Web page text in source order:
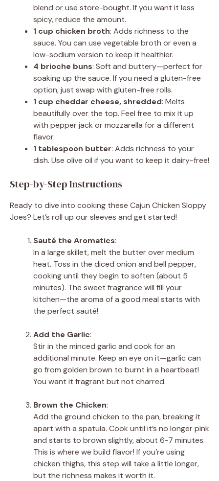
blend or use store-bought. If you want it less
spicy, reduce the amount.
1 cup chicken broth: Adds richness to the
sauce. You can use vegetable broth or even a
low-sodium version to keep it healthier.
4 brioche buns: Soft and buttery—perfect for
soaking up the sauce. If you need a gluten-free
option, just swap with gluten-free rolls.
1 cup cheddar cheese, shredded: Melts
beautifully over the top. Feel free to mix it up
with pepper jack or mozzarella for a different
flavor.
1 tablespoon butter: Adds richness to your
dish. Use olive oil if you want to keep it dairy-free!
Step-by-Step Instructions
Ready to dive into cooking these Cajun Chicken Sloppy
Joes? Let’s roll up our sleeves and get started!
Sauté the Aromatics:
In a large skillet, melt the butter over medium
heat. Toss in the diced onion and bell pepper,
cooking until they begin to soften (about 5
minutes). The sweet fragrance will fill your
kitchen—the aroma of a good meal starts with
the perfect sauté!
Add the Garlic:
Stir in the minced garlic and cook for an
additional minute. Keep an eye on it—garlic can
go from golden brown to burnt in a heartbeat!
You want it fragrant but not charred.
Brown the Chicken:
Add the ground chicken to the pan, breaking it
apart with a spatula. Cook until it’s no longer pink
and starts to brown slightly, about 6-7 minutes.
This is where we build flavor! If you’re using
chicken thighs, this step will take a little longer,
but the richness makes it worth it.